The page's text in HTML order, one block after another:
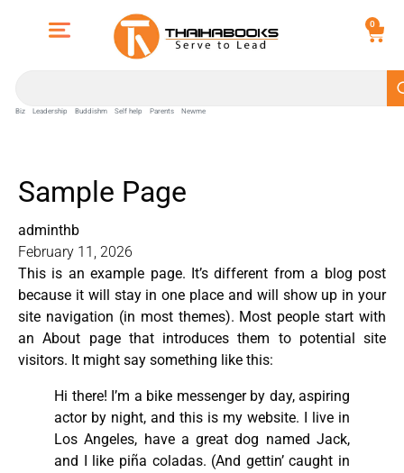
0
Biz Leadership Buddishm Self help Parents Newme
Sample Page
adminthb
February 11, 2026
This is an example page. It’s different from a blog post
because it will stay in one place and will show up in your
site navigation (in most themes). Most people start with
an About page that introduces them to potential site
visitors. It might say something like this:
Hi there! I’m a bike messenger by day, aspiring
actor by night, and this is my website. I live in
Los Angeles, have a great dog named Jack,
and I like piña coladas. (And gettin’ caught in